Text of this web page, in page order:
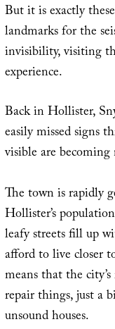
But it is exactly
landmarks for the
invisibility, visiting
experience.
Back in Hollister,
easily missed signs
visible are
The town is rapidly
Hollister’s
leafy streets fill up
afford to live closer
means that the
repair things, just a
unsound houses.